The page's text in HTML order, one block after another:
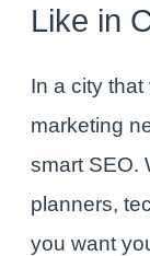
Like in
In a city
marketing
smart SEO.
planners,
you want